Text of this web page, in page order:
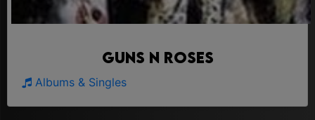
Guns N Roses
Albums & Singles